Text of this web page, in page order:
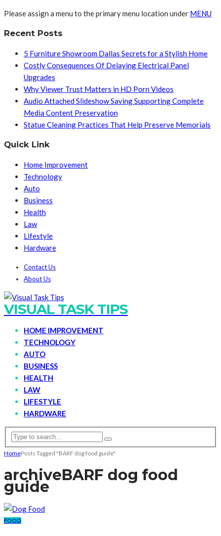
Please assign a menu to the primary menu location under MENU
Recent Posts
5 Furniture Showroom Dallas Secrets for a Stylish Home
Costly Consequences Of Delaying Electrical Panel
Upgrades
Why Viewer Trust Matters in HD Porn Videos
Audio Attached Slideshow Saving Supporting Complete
Media Content Preservation
Statue Cleaning Practices That Help Preserve Memorials
Quick Link
Home Improvement
Technology
Auto
Business
Health
Law
Lifestyle
Hardware
Contact Us
About Us
VISUAL TASK TIPS
HOME IMPROVEMENT
TECHNOLOGY
AUTO
BUSINESS
HEALTH
LAW
LIFESTYLE
HARDWARE
HomePosts Tagged "BARF dog food guide"
archiveBARF dog food
guide
FOOD